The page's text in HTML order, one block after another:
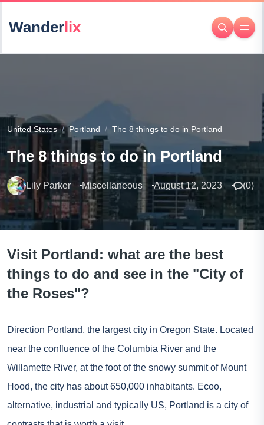
Wanderlix
United States Portland The 8 things to do in Portland
The 8 things to do in Portland
Lily Parker Miscellaneous August 12, 2023 (0)
Visit Portland: what are the best
things to do and see in the "City of
the Roses"?
Direction Portland, the largest city in Oregon State. Located
near the confluence of the Columbia River and the
Willamette River, at the foot of the snowy summit of Mount
Hood, the city has about 650,000 inhabitants. Ecoo,
alternative, industrial and typically US, Portland is a city of